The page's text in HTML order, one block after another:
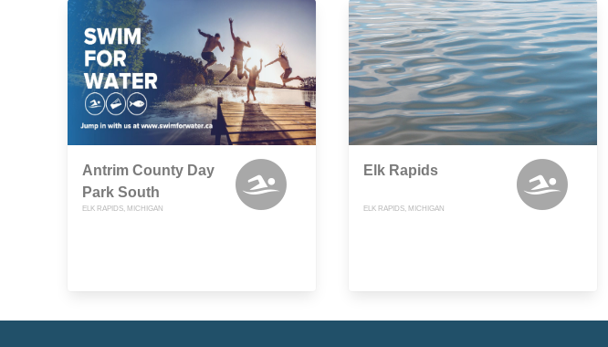
Antrim County Day
Park South
ELK RAPIDS, MICHIGAN
Elk Rapids
ELK RAPIDS, MICHIGAN